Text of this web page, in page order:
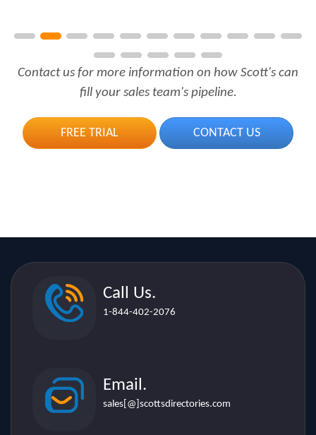
Contact us for more information on how Scott's can
fill your sales team's pipeline.
FREE TRIAL CONTACT US